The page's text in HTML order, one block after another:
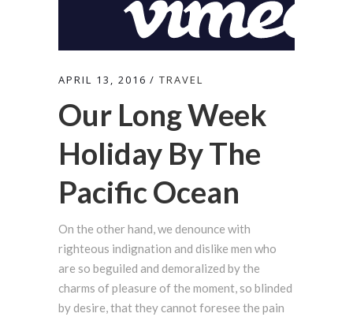
APRIL 13, 2016 TRAVEL
Our Long Week
Holiday By The
Pacific Ocean
On the other hand, we denounce with
righteous indignation and dislike men who
are so beguiled and demoralized by the
charms of pleasure of the moment, so blinded
by desire, that they cannot foresee the pain